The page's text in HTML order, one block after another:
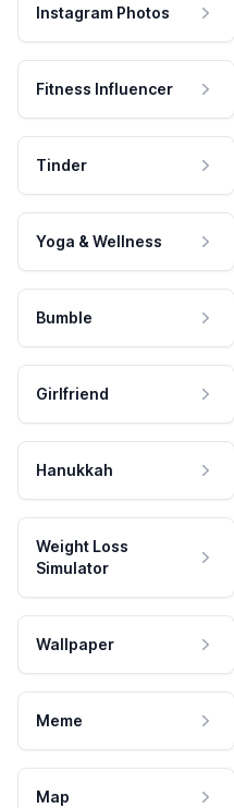
Instagram Photos
Fitness Influencer
Tinder
Yoga & Wellness
Bumble
Girlfriend
Hanukkah
Weight Loss
Simulator
Wallpaper
Meme
Map